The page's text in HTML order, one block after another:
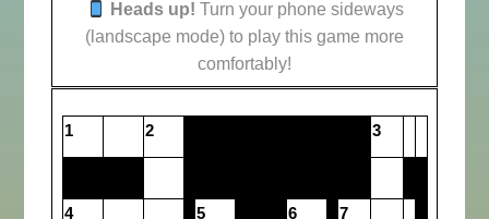
Heads up! Turn your phone sideways
(landscape mode) to play this game more
comfortably!
1 2 3
4 5 6 7